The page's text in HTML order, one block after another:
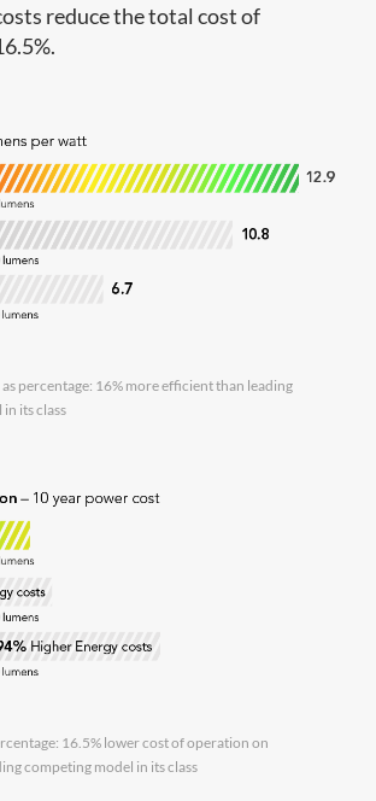
reduce the total cost of
percentage: 16% more efficient than leading
its class
16.5% lower cost of operation on
competing model in its class